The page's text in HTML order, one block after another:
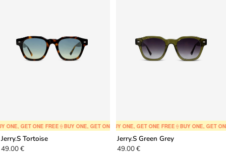
ONE, GET ONE FREE🍦BUY ONE, GET ONE FREE🍦BUY ONE, GET ONE FREE🍦BUY
Jerry.S Tortoise
Sale
49.00 €
🍦BUY ONE, GET ONE FREE🍦BUY ONE, GET ONE FREE🍦BUY ONE, GET
Jerry.S Green Grey
Sale
49.00 €